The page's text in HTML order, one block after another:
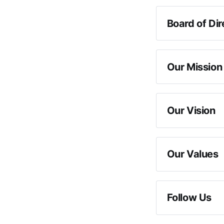
Board of
Our Mission
Our Vision
Our Values
Follow Us